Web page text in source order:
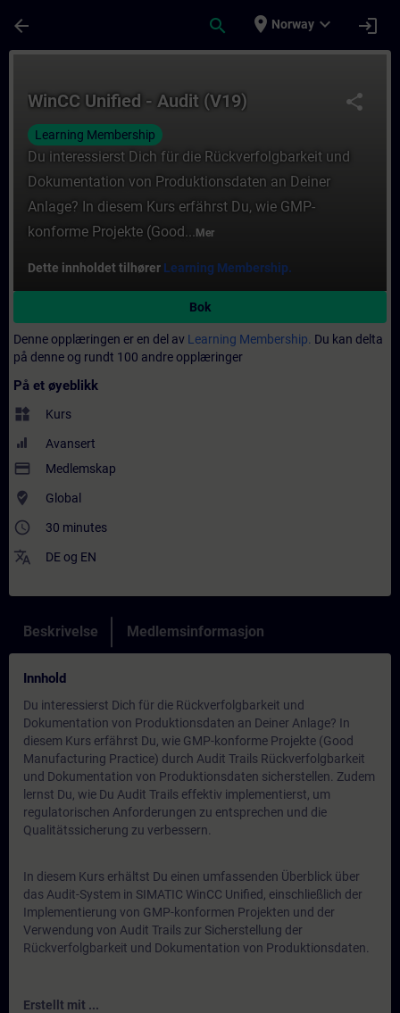
arrow_back search place Norway expand_more login
share
WinCC Unified - Audit (V19)
Learning Membership
Du interessierst Dich für die Rückverfolgbarkeit und
Dokumentation von Produktionsdaten an Deiner
Anlage? In diesem Kurs erfährst Du, wie GMP-
konforme Projekte (Good... Mer
Dette innholdet tilhører Learning Membership.
Bok
Denne opplæringen er en del av Learning Membership. Du kan delta
på denne og rundt 100 andre opplæringer
På et øyeblikk
widgets Kurs
Avansert
payment Medlemskap
where_to_vote Global
access_time 30 minutes
translate DEog EN
Beskrivelse Medlemsinformasjon
Innhold
Du interessierst Dich für die Rückverfolgbarkeit und
Dokumentation von Produktionsdaten an Deiner Anlage? In
diesem Kurs erfährst Du, wie GMP-konforme Projekte (Good
Manufacturing Practice) durch Audit Trails Rückverfolgbarkeit
und Dokumentation von Produktionsdaten sicherstellen. Zudem
lernst Du, wie Du Audit Trails effektiv implementierst, um
regulatorischen Anforderungen zu entsprechen und die
Qualitätssicherung zu verbessern.
In diesem Kurs erhältst Du einen umfassenden Überblick über
das Audit-System in SIMATIC WinCC Unified, einschließlich der
Implementierung von GMP-konformen Projekten und der
Verwendung von Audit Trails zur Sicherstellung der
Rückverfolgbarkeit und Dokumentation von Produktionsdaten.
Erstellt mit ...